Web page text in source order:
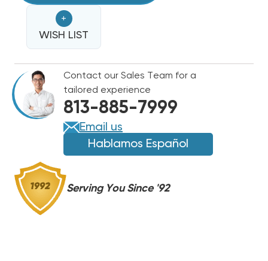
FILTER
DRIER
1/4
INCH
5CU
ODF
SOLDER
CONNECTION
EK-
052S
FILTER
DRIER
1/4
INCH
5CU
ODF
SOLDER
CONNECTION
EK-
052S
+
WISH LIST
Contact our Sales Team for a
tailored experience
813-885-7999
Email us
Hablamos Español
Serving You Since '92